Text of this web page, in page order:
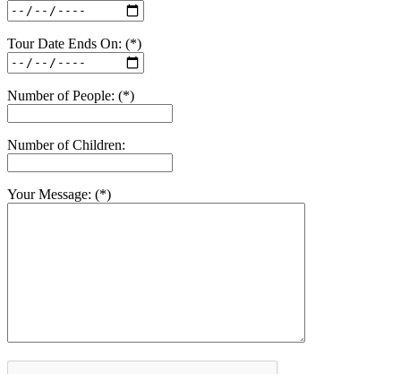
Tour Date Ends On: (*)
Number of People: (*)
Number of Children:
Your Message: (*)